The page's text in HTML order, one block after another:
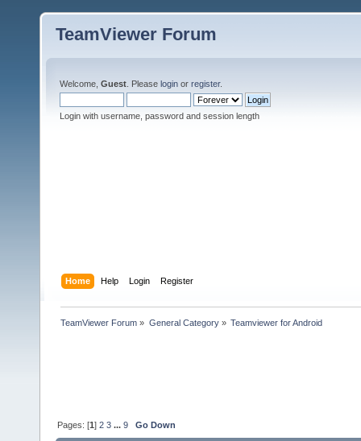
TeamViewer Forum
Welcome, Guest . Please login or register.
Login with username, password and session length
Home Help Login Register
TeamViewer Forum » General Category» Teamviewer for Android
Pages: [1]2 3 ...9 Go Down